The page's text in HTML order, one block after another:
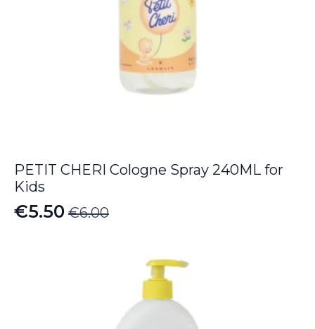
PETIT CHERI Cologne Spray 240ML for
Kids
€6.00
Original
€5.50
Current